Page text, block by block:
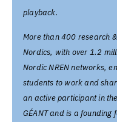
playback.
More than 400 research
Nordics, with over 1.2
Nordic NREN networks,
students to work and
an active participant in
GÉANT and is a founding